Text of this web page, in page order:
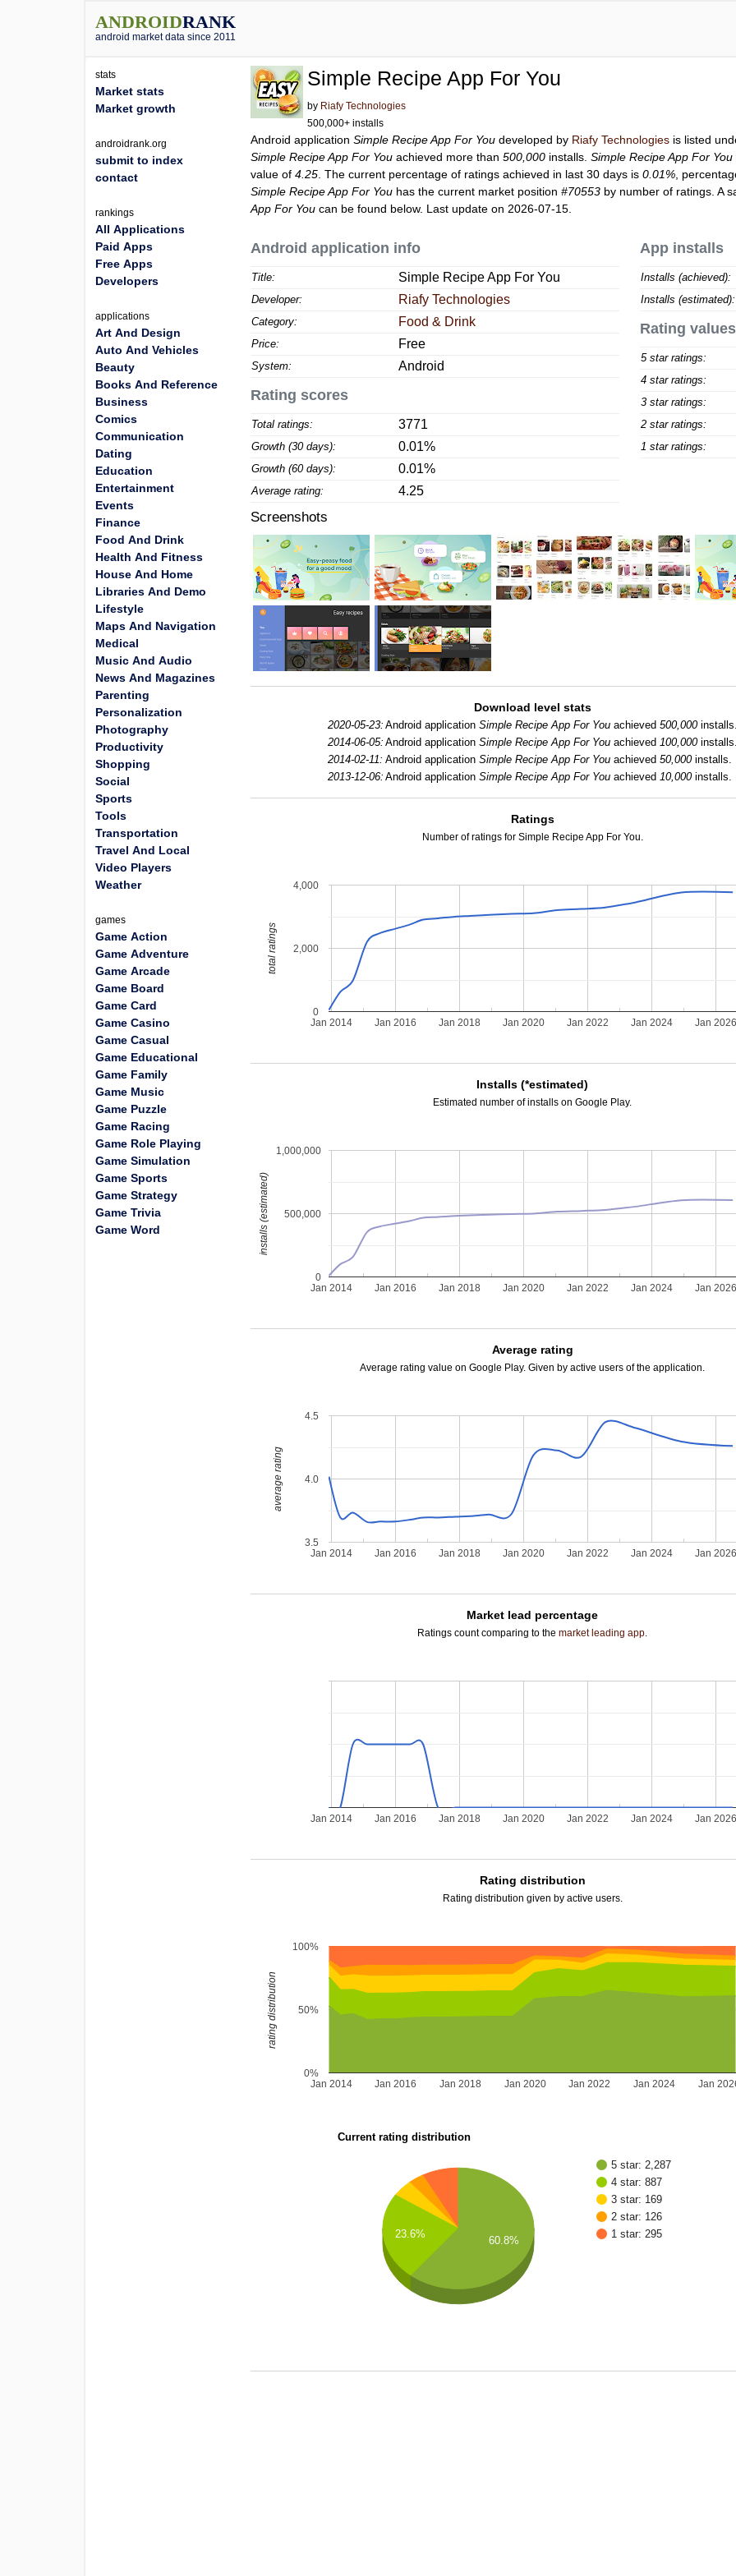
ANDROIDRANK
android market data since 2011
Simple Recipe App For You
by Riafy Technologies
500,000+ installs
Android applicationSimple Recipe App For You developed by Riafy Technologies is listed
Simple Recipe App For You achieved more than500,000 installs.Simple Recipe App For You
value of4.25 . The current percentage of ratings achieved in last 30 days is0.01% ,
Simple Recipe App For You has the current market position#70553 by number of ratings. A
App For You can be found below. Last update on 2026-07-15.
Android application info
Title: Simple Recipe App For You
Developer: Riafy Technologies
Category: Food & Drink
Price: Free
System: Android
Rating scores
Total ratings: 3771
Growth (30 days): 0.01%
Growth (60 days): 0.01%
Average rating: 4.25
App installs
Installs (achieved):
Installs (estimated):
Rating values
5 star ratings:
4 star ratings:
3 star ratings:
2 star ratings:
1 star ratings:
Screenshots
Download level stats
2020-05-23: Android application Simple Recipe App For Youachieved 500,000
2014-06-05: Android application Simple Recipe App For Youachieved 100,000
2014-02-11: Android application Simple Recipe App For Youachieved 50,000installs.
2013-12-06: Android application Simple Recipe App For Youachieved 10,000installs.
Ratings
Number of ratings for Simple Recipe App For You.
Jan 2014 Jan 2016 Jan 2018 Jan 2020 Jan 2022 Jan 2024 Jan
0
2,000
4,000
total ratings
Installs (*estimated)
Estimated number of installs on Google Play.
Jan 2014 Jan 2016 Jan 2018 Jan 2020 Jan 2022 Jan 2024 Jan
0
500,000
1,000,000
installs (estimated)
Average rating
Average rating value on Google Play. Given by active users of the application.
Jan 2014 Jan 2016 Jan 2018 Jan 2020 Jan 2022 Jan 2024 Jan
3.5
4.0
4.5
average rating
Market lead percentage
Ratings count comparing to themarket leading app.
Jan 2014 Jan 2016 Jan 2018 Jan 2020 Jan 2022 Jan 2024 Jan
Rating distribution
Rating distribution given by active users.
Jan 2014 Jan 2016 Jan 2018 Jan 2020 Jan 2022 Jan 2024 Jan
0%
50%
100%
rating distribution
Current rating distribution
5 star: 2,287
4 star: 887
3 star: 169
2 star: 126
1 star: 295
23.6%
60.8%
stats
Market stats
Market growth
androidrank.org
submit to index
contact
rankings
All Applications
Paid Apps
Free Apps
Developers
applications
Art And Design
Auto And Vehicles
Beauty
Books And Reference
Business
Comics
Communication
Dating
Education
Entertainment
Events
Finance
Food And Drink
Health And Fitness
House And Home
Libraries And Demo
Lifestyle
Maps And Navigation
Medical
Music And Audio
News And Magazines
Parenting
Personalization
Photography
Productivity
Shopping
Social
Sports
Tools
Transportation
Travel And Local
Video Players
Weather
games
Game Action
Game Adventure
Game Arcade
Game Board
Game Card
Game Casino
Game Casual
Game Educational
Game Family
Game Music
Game Puzzle
Game Racing
Game Role Playing
Game Simulation
Game Sports
Game Strategy
Game Trivia
Game Word